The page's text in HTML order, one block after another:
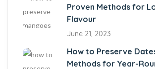
Proven Methods for
Flavour
June 21, 2023
How to Preserve
Methods for Year-